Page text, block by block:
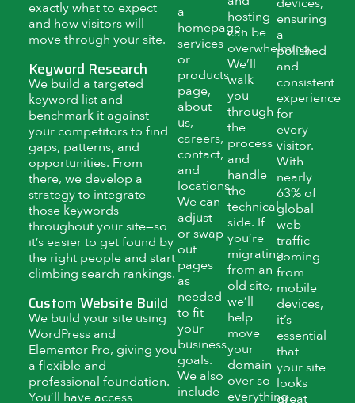
exactly what to expect
and how visitors will
move through your site.
Keyword Research
We build a targeted
keyword list and
benchmark it against
your competitors to find
gaps, patterns, and
opportunities. From
there, we develop a
strategy to integrate
those keywords
throughout your site—so
it’s easier to get found by
the right people and start
climbing search rankings.
Custom Website Build
We build your site using
WordPress and
Elementor Pro, giving you
a flexible and
professional foundation.
You’ll have access
a
homepage,
services
or
products
page,
about
us,
careers,
contact,
and
locations.
We can
adjust
or swap
out
pages
as
needed
to fit
your
business
goals.
We also
include
hosting
can be
overwhelming.
We’ll
walk
you
through
the
process
and
handle
the
technical
side. If
you’re
migrating
from an
old site,
we’ll
help
move
your
domain
over so
everything
ensuring
a
polished
and
consistent
experience
for
every
visitor.
With
nearly
63% of
global
web
traffic
coming
from
mobile
devices,
it’s
essential
that
your site
looks
great